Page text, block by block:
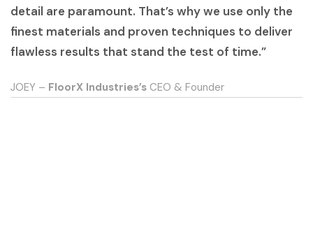
detail are paramount. That’s why we use only the
finest materials and proven techniques to deliver
flawless results that stand the test of time.”
JOEY – FloorX Industries’s CEO & Founder